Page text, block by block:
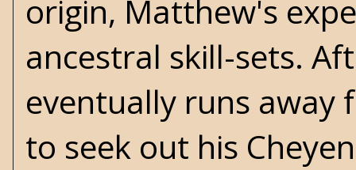
origin, Matthew's
ancestral skill-sets.
eventually runs away
to seek out his